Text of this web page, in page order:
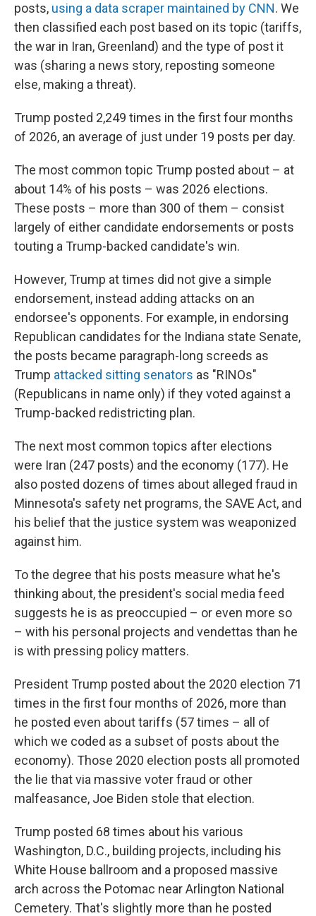
posts, using a data scraper maintained by CNN. We
then classified each post based on its topic (tariffs,
the war in Iran, Greenland) and the type of post it
was (sharing a news story, reposting someone
else, making a threat).
Trump posted 2,249 times in the first four months
of 2026, an average of just under 19 posts per day.
The most common topic Trump posted about – at
about 14% of his posts – was 2026 elections.
These posts – more than 300 of them – consist
largely of either candidate endorsements or posts
touting a Trump-backed candidate's win.
However, Trump at times did not give a simple
endorsement, instead adding attacks on an
endorsee's opponents. For example, in endorsing
Republican candidates for the Indiana state Senate,
the posts became paragraph-long screeds as
Trump attacked sitting senators as "RINOs"
(Republicans in name only) if they voted against a
Trump-backed redistricting plan.
The next most common topics after elections
were Iran (247 posts) and the economy (177). He
also posted dozens of times about alleged fraud in
Minnesota's safety net programs, the SAVE Act, and
his belief that the justice system was weaponized
against him.
To the degree that his posts measure what he's
thinking about, the president's social media feed
suggests he is as preoccupied – or even more so
– with his personal projects and vendettas than he
is with pressing policy matters.
President Trump posted about the 2020 election 71
times in the first four months of 2026, more than
he posted even about tariffs (57 times – all of
which we coded as a subset of posts about the
economy). Those 2020 election posts all promoted
the lie that via massive voter fraud or other
malfeasance, Joe Biden stole that election.
Trump posted 68 times about his various
Washington, D.C., building projects, including his
White House ballroom and a proposed massive
arch across the Potomac near Arlington National
Cemetery. That's slightly more than he posted